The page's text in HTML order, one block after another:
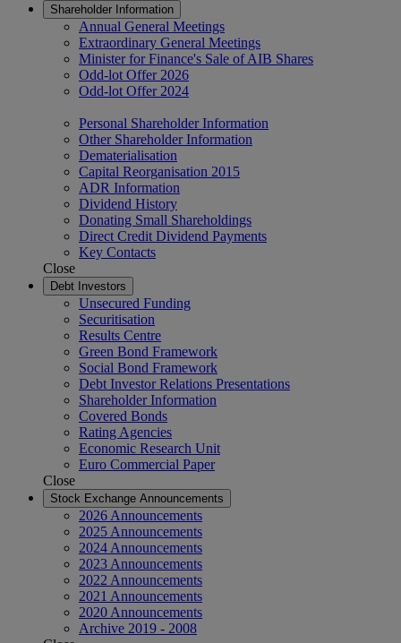
Shareholder Information
Annual General Meetings
Extraordinary General Meetings
Minister for Finance's Sale of AIB Shares
Odd-lot Offer 2026
Odd-lot Offer 2024
Personal Shareholder Information
Other Shareholder Information
Dematerialisation
Capital Reorganisation 2015
ADR Information
Dividend History
Donating Small Shareholdings
Direct Credit Dividend Payments
Key Contacts
Close
Debt Investors
Unsecured Funding
Securitisation
Results Centre
Green Bond Framework
Social Bond Framework
Debt Investor Relations Presentations
Shareholder Information
Covered Bonds
Rating Agencies
Economic Research Unit
Euro Commercial Paper
Close
Stock Exchange Announcements
2026 Announcements
2025 Announcements
2024 Announcements
2023 Announcements
2022 Announcements
2021 Announcements
2020 Announcements
Archive 2019 - 2008